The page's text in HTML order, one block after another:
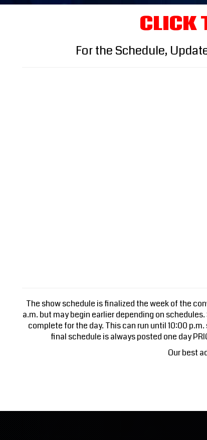
CLICK
For the Schedule,
The show schedule is finalized the week of the
a.m. but may begin earlier depending on
complete for the day. This can run until 10:00 p.m.
final schedule is always posted one day
Our best